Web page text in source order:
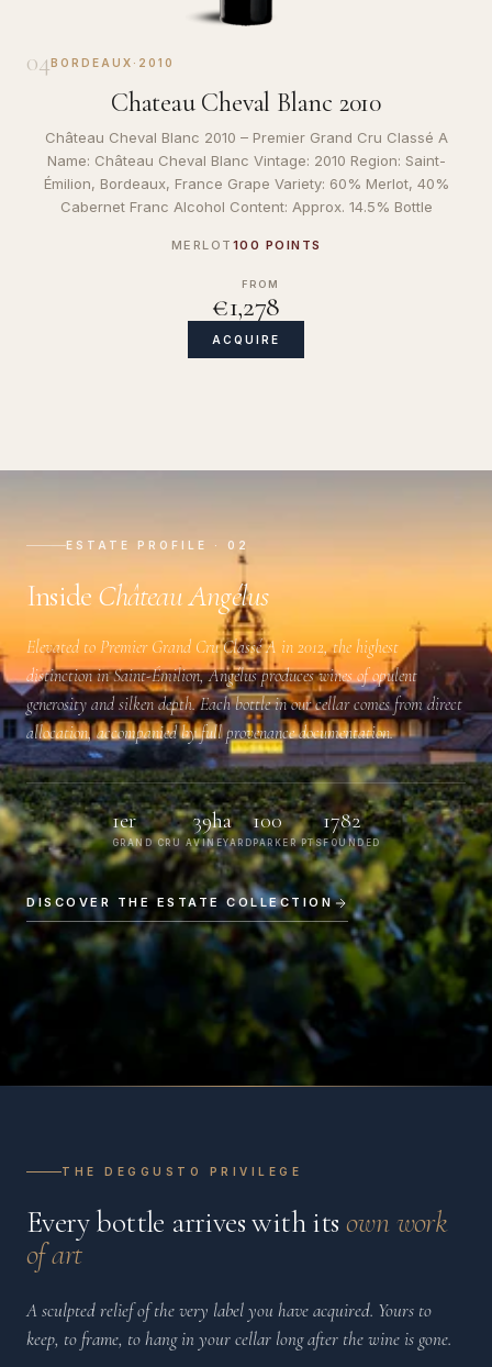
04BORDEAUX · 2010
Chateau Cheval Blanc 2010
Château Cheval Blanc 2010 – Premier Grand Cru Classé A
Name: Château Cheval Blanc Vintage: 2010 Region: Saint-
Émilion, Bordeaux, France Grape Variety: 60% Merlot, 40%
Cabernet Franc Alcohol Content: Approx. 14.5% Bottle
MERLOT 100 POINTS
FROM
€1,278
ACQUIRE
ESTATE PROFILE · 02
Inside Château Angélus
Elevated to Premier Grand Cru Classé A in 2012, the highest
distinction in Saint-Émilion, Angélus produces wines of opulent
generosity and silken depth. Each bottle in our cellar comes from direct
allocation, accompanied by full provenance documentation.
1er
GRAND CRU A
39ha
VINEYARD
100
PARKER PTS
1782
FOUNDED
DISCOVER THE ESTATE COLLECTION
THE DEGGUSTO PRIVILEGE
Every bottle arrives with its own work
of art
A sculpted relief of the very label you have acquired. Yours to
keep, to frame, to hang in your cellar long after the wine is gone.